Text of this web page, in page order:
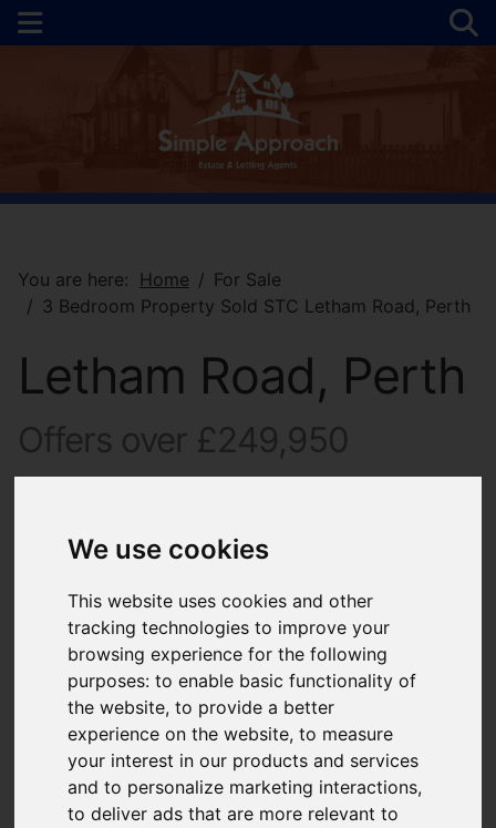
We use cookies
This website uses cookies and other
tracking technologies to improve your
browsing experience for the following
purposes:to enable basic functionality of
the website,to provide a better
experience on the website,to measure
your interest in our products and services
and to personalize marketing interactions,
to deliver ads that are more relevant to
You are here: Home
For Sale
3 Bedroom Property Sold STC Letham Road, Perth
Letham Road, Perth
Offers over £249,950
Add favourite